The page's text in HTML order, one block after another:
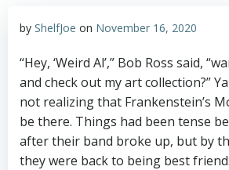
by ShelfJoe on November 16, 2020
“Hey, ‘Weird Al’,” Bob Ross said,
and check out my art collection?”
not realizing that Frankenstein’s
be there. Things had been tense
after their band broke up, but by
they were back to being best